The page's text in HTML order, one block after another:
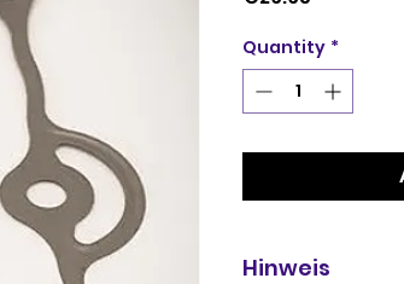
Quantity *
Hinweis